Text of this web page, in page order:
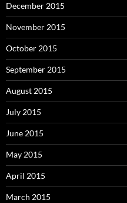
December 2015
November 2015
October 2015
September 2015
August 2015
July 2015
June 2015
May 2015
April 2015
March 2015